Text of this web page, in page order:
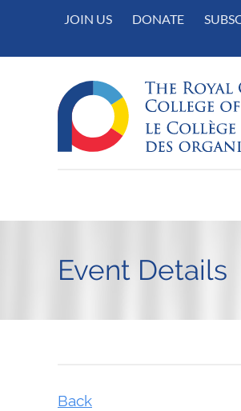
JOIN US DONATE
Event Details
Back